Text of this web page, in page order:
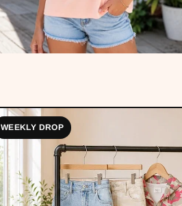
WEEKLY DROP